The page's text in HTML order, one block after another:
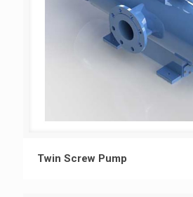
Twin Screw Pump
Twin Screw Pump